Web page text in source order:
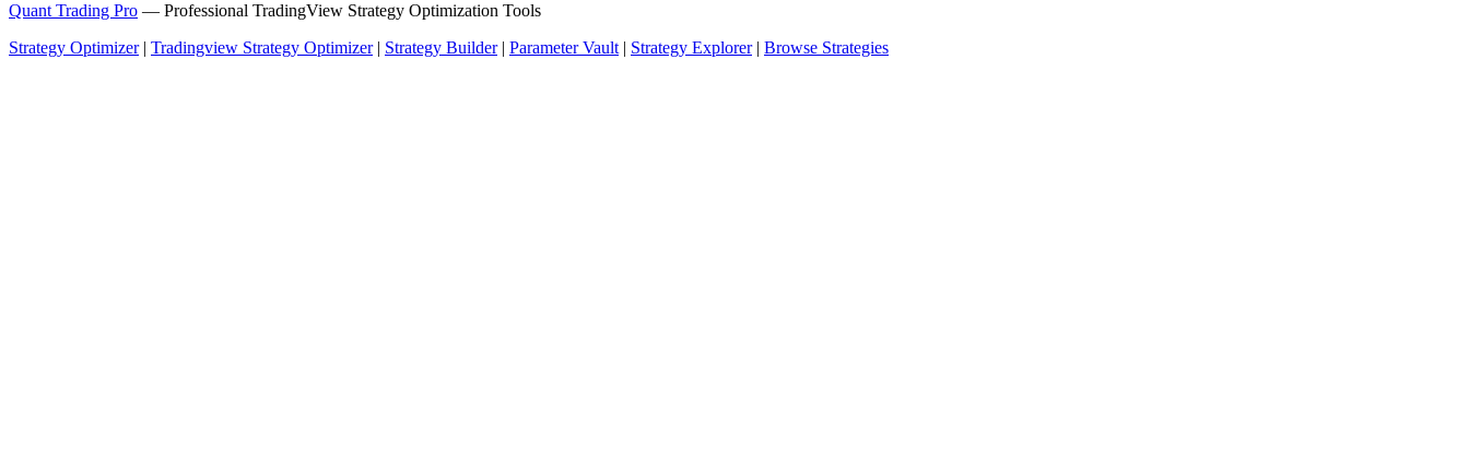
Quant Trading Pro — Professional TradingView Strategy Optimization Tools
Strategy Optimizer| Tradingview Strategy Optimizer| Strategy Builder| Parameter Vault| Strategy Explorer| Browse Strategies